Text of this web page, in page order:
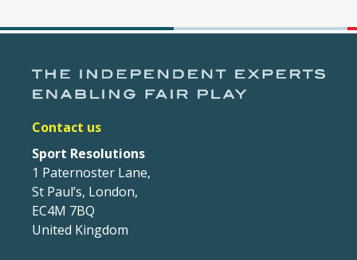
Contact us
Sport Resolutions
1 Paternoster Lane,
St Paul’s, London,
EC4M 7BQ
United Kingdom